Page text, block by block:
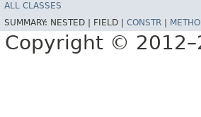
ALL CLASSES
SUMMARY: NESTED | FIELD | CONSTR
Copyright ©